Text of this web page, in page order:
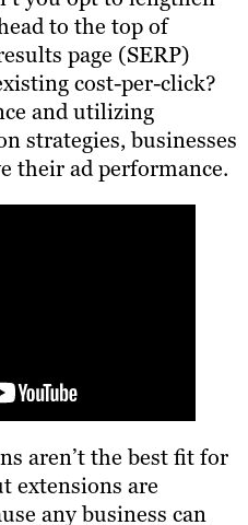
to the top of
page (SERP)
cost-per-click?
and utilizing
strategies, businesses
their ad performance.
aren’t the best fit for
extensions are
any business can